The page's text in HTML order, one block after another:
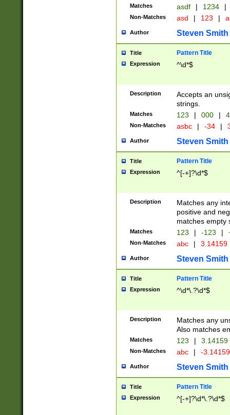
Matches asdf | 1234 |
Non-Matches asd | 123 |
Author Steven Smith
Title Pattern Title
Expression ^\d*$
Description
Accepts an
strings.
Matches 123 | 000 |
Non-Matches asbc | -34 |
Author Steven Smith
Title Pattern Title
Expression ^[-+]?\d*$
Description
Matches any
positive and
matches empty
Matches 123 | -123 |
Non-Matches abc | 3.14159
Author Steven Smith
Title Pattern Title
Expression ^\d*\.?\d*$
Description
Matches any
Also matches
Matches 123 | 3.14159
Non-Matches abc | -
Author Steven Smith
Title Pattern Title
Expression ^[-+]?\d*\.?\d*$